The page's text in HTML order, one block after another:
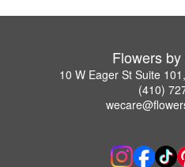
Flowers
10 W Eager St Suite
(410)